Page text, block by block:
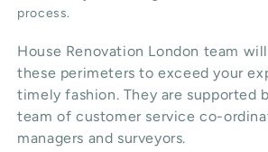
process.
House Renovation London team
these perimeters to exceed your
timely fashion. They are supported
team of customer service co-
managers and surveyors.